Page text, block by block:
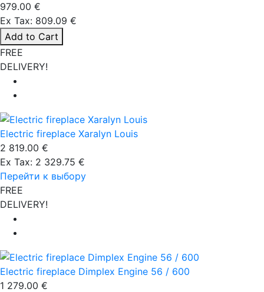
979.00 €
Ex Tax: 809.09 €
Add to Cart
FREE
DELIVERY!
Electric fireplace Xaralyn Louis
2 819.00 €
Ex Tax: 2 329.75 €
Перейти к выбору
FREE
DELIVERY!
Electric fireplace Dimplex Engine 56 / 600
1 279.00 €